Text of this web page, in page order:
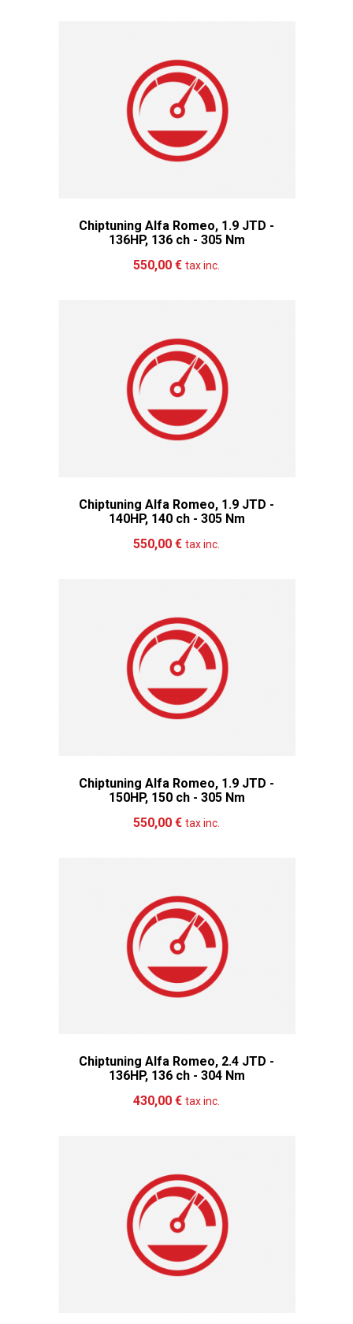
Chiptuning Alfa Romeo, 1.9 JTD -
136HP, 136 ch - 305 Nm
550,00 € tax inc.
Chiptuning Alfa Romeo, 1.9 JTD -
140HP, 140 ch - 305 Nm
550,00 € tax inc.
Chiptuning Alfa Romeo, 1.9 JTD -
150HP, 150 ch - 305 Nm
550,00 € tax inc.
Chiptuning Alfa Romeo, 2.4 JTD -
136HP, 136 ch - 304 Nm
430,00 € tax inc.